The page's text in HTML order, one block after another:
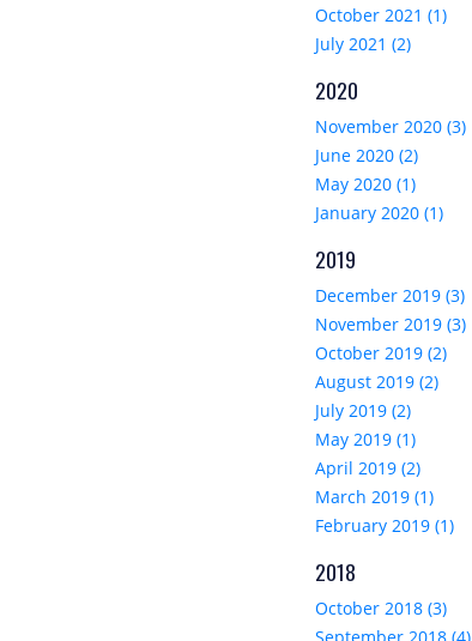
October 2021 (1)
July 2021 (2)
2020
November 2020 (3)
June 2020 (2)
May 2020 (1)
January 2020 (1)
2019
December 2019 (3)
November 2019 (3)
October 2019 (2)
August 2019 (2)
July 2019 (2)
May 2019 (1)
April 2019 (2)
March 2019 (1)
February 2019 (1)
2018
October 2018 (3)